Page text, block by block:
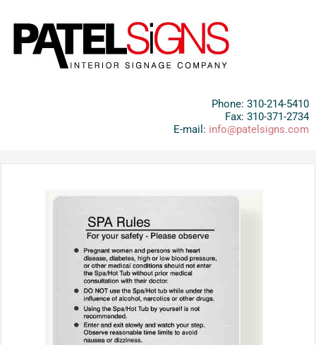
Phone: 310-214-5410
Fax: 310-371-2734
E-mail: info@patelsigns.com